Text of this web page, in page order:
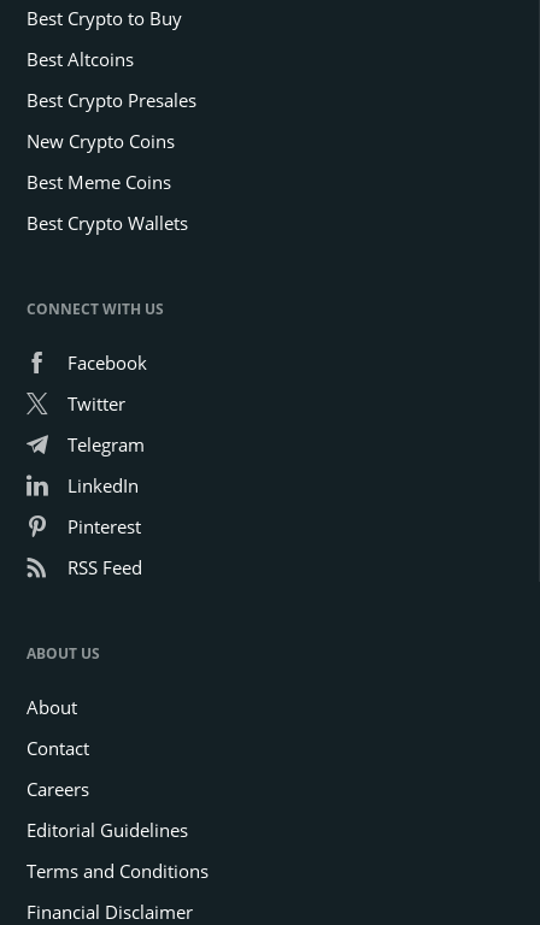
Best Crypto to Buy
Best Altcoins
Best Crypto Presales
New Crypto Coins
Best Meme Coins
Best Crypto Wallets
CONNECT WITH US
Facebook
Twitter
Telegram
LinkedIn
Pinterest
RSS Feed
ABOUT US
About
Contact
Careers
Editorial Guidelines
Terms and Conditions
Financial Disclaimer